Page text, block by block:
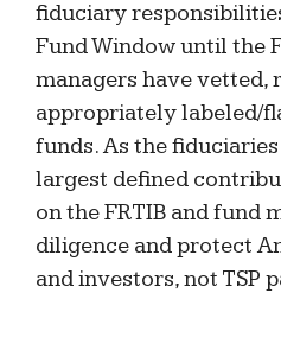
fiduciary
Fund Window until the
managers have vetted,
appropriately labeled/
funds. As the
largest defined
on the FRTIB and fund
diligence and protect
and investors, not TSP